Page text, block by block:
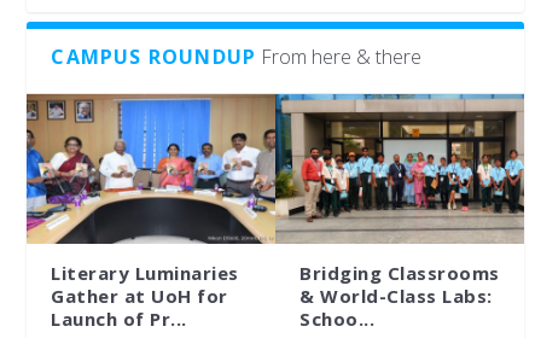
CAMPUS ROUNDUP From here & there
Literary Luminaries
Gather at UoH for
Launch of Pr...
Bridging Classrooms
& World-Class Labs:
Schoo...